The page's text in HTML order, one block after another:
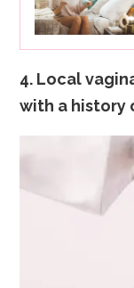
4. Local
with a history